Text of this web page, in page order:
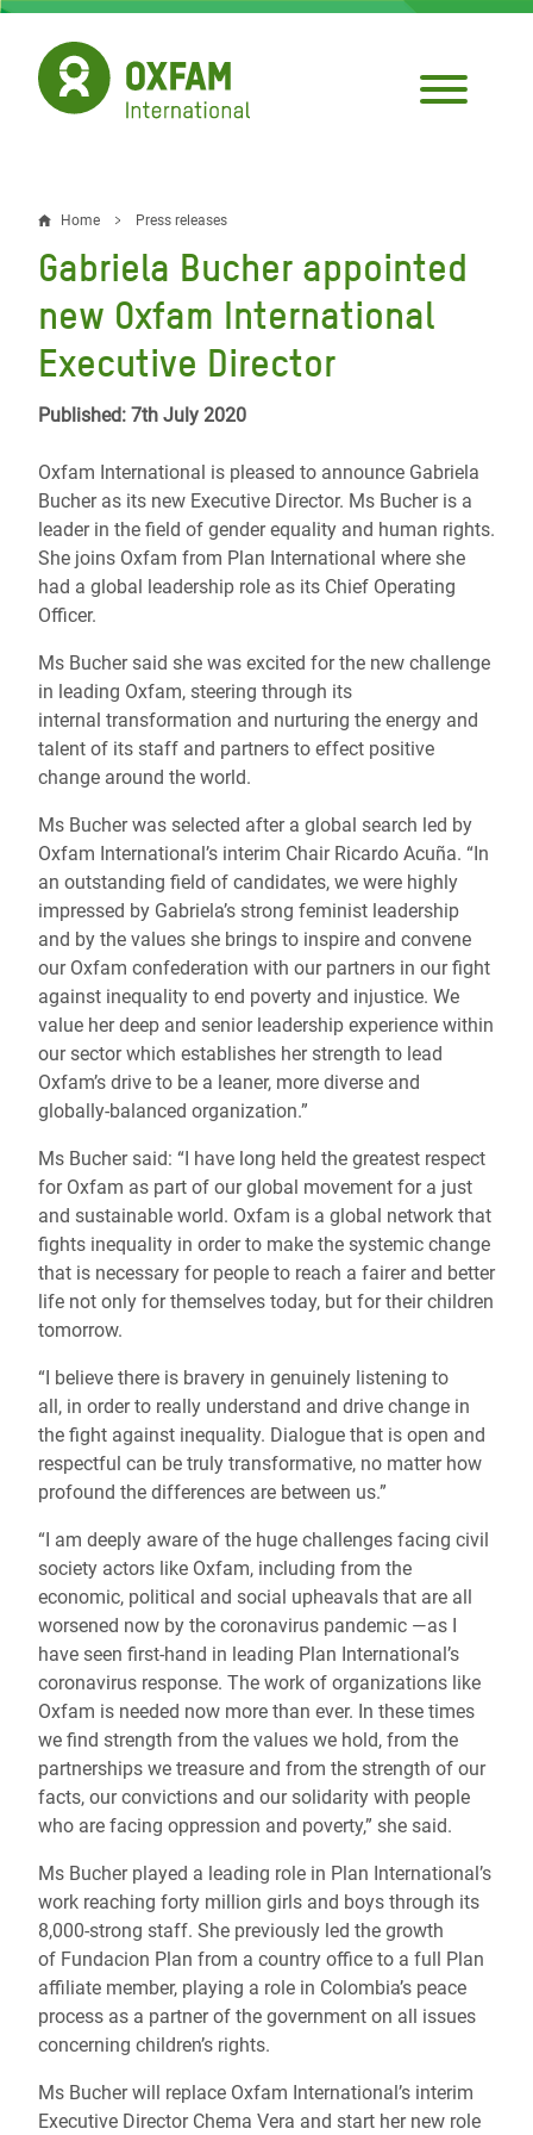
Skip
main
content
Breadcrumb
Home Press releases
Gabriela Bucher appointed
new Oxfam International
Executive Director
Published: 7th July 2020
Oxfam International is pleased to announce Gabriela
Bucher as its new Executive Director. Ms Bucher is a
leader in the field of gender equality and human rights.
She joins Oxfam from Plan International where she
had a global leadership role as its Chief Operating
Officer.
Ms Bucher said she was excited for the new challenge
in leading Oxfam, steering through its
internal transformation and nurturing the energy and
talent of its staff and partners to effect positive
change around the world.
Ms Bucher was selected after a global search led by
Oxfam International’s interim Chair Ricardo Acuña. “In
an outstanding field of candidates, we were highly
impressed by Gabriela’s strong feminist leadership
and by the values she brings to inspire and convene
our Oxfam confederation with our partners in our fight
against inequality to end poverty and injustice. We
value her deep and senior leadership experience within
our sector which establishes her strength to lead
Oxfam’s drive to be a leaner, more diverse and
globally-balanced organization.”
Ms Bucher said: “I have long held the greatest respect
for Oxfam as part of our global movement for a just
and sustainable world. Oxfam is a global network that
fights inequality in order to make the systemic change
that is necessary for people to reach a fairer and better
life not only for themselves today, but for their children
tomorrow.
“I believe there is bravery in genuinely listening to
all, in order to really understand and drive change in
the fight against inequality. Dialogue that is open and
respectful can be truly transformative, no matter how
profound the differences are between us.”
“I am deeply aware of the huge challenges facing civil
society actors like Oxfam, including from the
economic, political and social upheavals that are all
worsened now by the coronavirus pandemic ―as I
have seen first-hand in leading Plan International’s
coronavirus response. The work of organizations like
Oxfam is needed now more than ever. In these times
we find strength from the values we hold, from the
partnerships we treasure and from the strength of our
facts, our convictions and our solidarity with people
who are facing oppression and poverty,” she said.
Ms Bucher played a leading role in Plan International’s
work reaching forty million girls and boys through its
8,000-strong staff. She previously led the growth
of Fundacion Plan from a country office to a full Plan
affiliate member, playing a role in Colombia’s peace
process as a partner of the government on all issues
concerning children’s rights.
Ms Bucher will replace Oxfam International’s interim
Executive Director Chema Vera and start her new role